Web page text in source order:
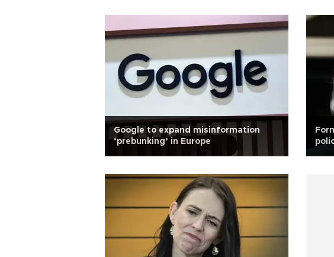
Google to expand misinformation
‘prebunking’ in Europe